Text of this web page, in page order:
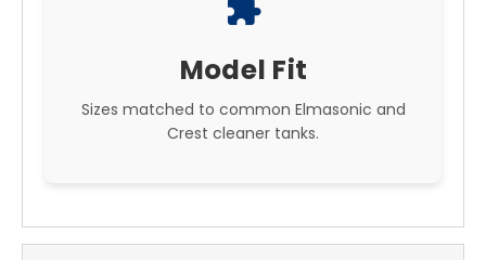
extension
Model Fit
Sizes matched to common Elmasonic and
Crest cleaner tanks.